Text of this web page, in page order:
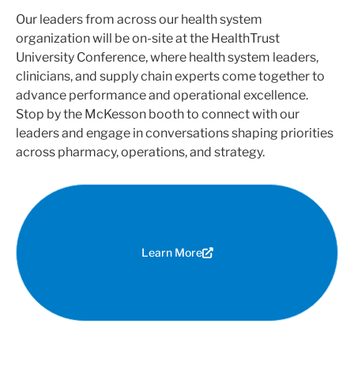
Our leaders from across our health system
organization will be on-site at the HealthTrust
University Conference, where health system leaders,
clinicians, and supply chain experts come together to
advance performance and operational excellence.
Stop by the McKesson booth to connect with our
leaders and engage in conversations shaping priorities
across pharmacy, operations, and strategy.
Learn More